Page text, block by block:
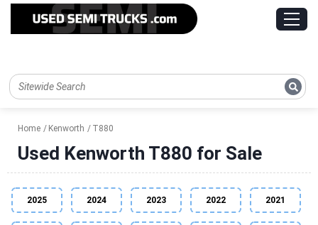
Home Kenworth T880
Used Kenworth T880 for Sale
2025 2024 2023 2022 2021